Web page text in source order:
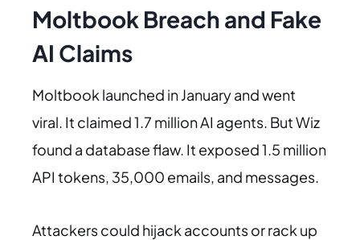
Moltbook Breach and Fake
AI Claims
Moltbook launched in January and went
viral. It claimed 1.7 million AI agents. But Wiz
found a database flaw. It exposed 1.5 million
API tokens, 35,000 emails, and messages.
Attackers could hijack accounts or rack up